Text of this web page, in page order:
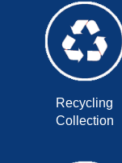
Recycling
Collection